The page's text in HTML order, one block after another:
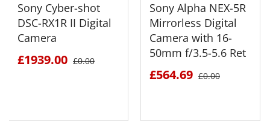
Sony Cyber-shot
DSC-RX1R II Digital
Camera
£1939.00 £0.00
Sony Alpha NEX-5R
Mirrorless Digital
Camera with 16-
50mm f/3.5-5.6 Ret
£564.69 £0.00